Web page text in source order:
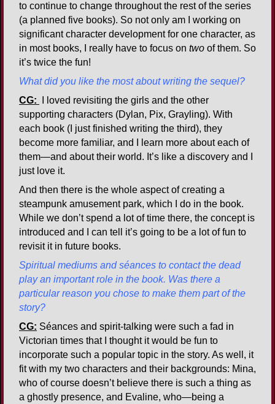
to continue to change throughout the rest of the series
(a planned five books). So not only am I working on
significant character development for one character, as
in most books, I really have to focus on two of them. So
it’s twice the fun!
What did you like the most about writing the sequel?
CG:
I loved revisiting the girls and the other
supporting characters (Dylan, Pix, Grayling). With
each book (I just finished writing the third), they
become more familiar, and I learn more about each of
them—and about their world. It’s like a discovery and I
just love it.
And then there is the whole aspect of creating a
steampunk amusement park, which I do in the book.
While we don’t spend a lot of time there, the concept is
introduced and I can tell it’s going to be a lot of fun to
revisit it in future books.
Spiritual mediums and séances to contact the dead
play an important role in the book. Was there a
particular reason you chose to make them part of the
story?
CG: Séances and spirit-talking were such a fad in
Victorian times that I thought it would be fun to
incorporate such a popular topic in the story. As well, it
fit with my two characters and their backgrounds: Mina,
who of course doesn’t believe there is such a thing as
a ghostly presence, and Evaline, who—being a